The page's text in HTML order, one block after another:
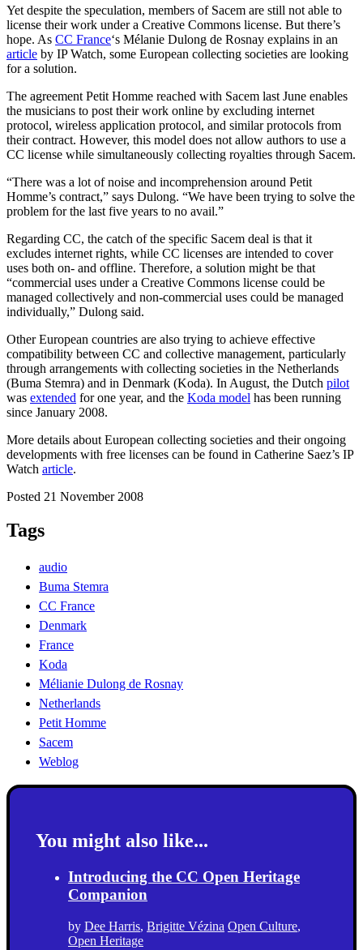
Yet despite the speculation, members of Sacem are still not able to
license their work under a Creative Commons license. But there’s
hope. As CC France‘s Mélanie Dulong de Rosnay explains in an
article by IP Watch, some European collecting societies are looking
for a solution.
The agreement Petit Homme reached with Sacem last June enables
the musicians to post their work online by excluding internet
protocol, wireless application protocol, and similar protocols from
their contract. However, this model does not allow authors to use a
CC license while simultaneously collecting royalties through Sacem.
“There was a lot of noise and incomprehension around Petit
Homme’s contract,” says Dulong. “We have been trying to solve the
problem for the last five years to no avail.”
Regarding CC, the catch of the specific Sacem deal is that it
excludes internet rights, while CC licenses are intended to cover
uses both on- and offline. Therefore, a solution might be that
“commercial uses under a Creative Commons license could be
managed collectively and non-commercial uses could be managed
individually,” Dulong said.
Other European countries are also trying to achieve effective
compatibility between CC and collective management, particularly
through arrangements with collecting societies in the Netherlands
(Buma Stemra) and in Denmark (Koda). In August, the Dutch pilot
was extended for one year, and the Koda model has been running
since January 2008.
More details about European collecting societies and their ongoing
developments with free licenses can be found in Catherine Saez’s IP
Watch article.
Posted 21 November 2008
Tags
audio
Buma Stemra
CC France
Denmark
France
Koda
Mélianie Dulong de Rosnay
Netherlands
Petit Homme
Sacem
Weblog
You might also like...
Introducing the CC Open Heritage
Companion
by Dee Harris, Brigitte Vézina Open Culture,
Open Heritage